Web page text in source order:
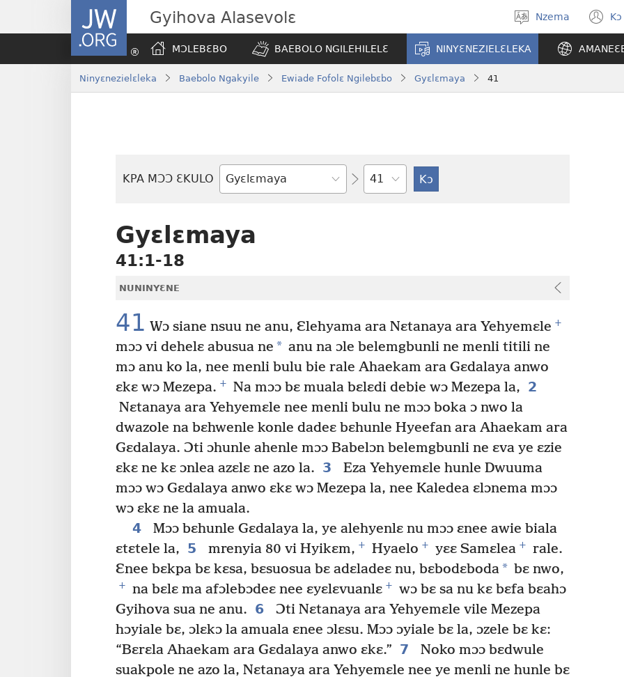
JW.ORG Gyihova Alasevolɛ
Kpa
aneɛ
Nzema
MƆLEBƐBO BAEBOLO NGILEHILELƐ NINYƐNEZIELƐLEKA
Ninyɛnezielɛleka Baebolo Ngakyile Ewiade Fofolɛ Ngilebɛbo Gyɛlɛmaya 41
KPA MƆƆ ƐKULO
Baebolo
Tile
Gyɛlɛmaya
41:1-18
NUNINYƐNE
41 Wɔ siane nsuu ne anu, Ɛlehyama ara Nɛtanaya ara Yehyemɛle +
mɔɔ vi dehelɛ abusua ne * anu na ɔle belemgbunli ne menli titili ne
mɔ anu ko la, nee menli bulu bie rale Ahaekam ara Gɛdalaya anwo
ɛkɛ wɔ Mezepa. + Na mɔɔ bɛ muala bɛlɛdi debie wɔ Mezepa la, 2
Nɛtanaya ara Yehyemɛle nee menli bulu ne mɔɔ boka ɔ nwo la
dwazole na bɛhwenle konle dadeɛ bɛhunle Hyeefan ara Ahaekam ara
Gɛdalaya. Ɔti ɔhunle ahenle mɔɔ Babelɔn belemgbunli ne ɛva ye ɛzie
ɛkɛ ne kɛ ɔnlea azɛlɛ ne azo la. 3
Eza Yehyemɛle hunle Dwuuma
mɔɔ wɔ Gɛdalaya anwo ɛkɛ wɔ Mezepa la, nee Kaledea ɛlɔnema mɔɔ
wɔ ɛkɛ ne la amuala.
4
Mɔɔ bɛhunle Gɛdalaya la, ye alehyenlɛ nu mɔɔ ɛnee awie biala
ɛtɛtele la, 5 mrenyia 80 vi Hyikɛm, + Hyaelo + yɛɛ Samɛlea +
rale.
Ɛnee bɛkpa bɛ kɛsa, bɛsuosua bɛ adɛladeɛ nu, bɛbodɛboda* bɛ nwo,
+ na bɛlɛ ma afɔlebɔdeɛ nee ɛyɛlɛvuanlɛ +
wɔ bɛ sa nu kɛ bɛfa bɛahɔ
Gyihova sua ne anu. 6
Ɔti Nɛtanaya ara Yehyemɛle vile Mezepa
hɔyiale bɛ, ɔlɛkɔ la amuala ɛnee ɔlɛsu. Mɔɔ ɔyiale bɛ la, ɔzele bɛ kɛ:
“Bɛrɛla Ahaekam ara Gɛdalaya anwo ɛkɛ.” 7
Noko mɔɔ bɛdwule
suakpole ne azo la, Nɛtanaya ara Yehyemɛle nee ye menli ne hunle bɛ